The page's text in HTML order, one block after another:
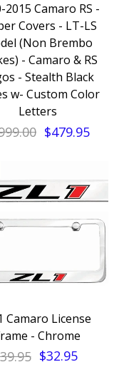
2015 Camaro RS -
Covers - LT-LS
(Non Brembo
- Camaro & RS
- Stealth Black
w- Custom Color
Letters
$479.95
Camaro License
- Chrome
$32.95